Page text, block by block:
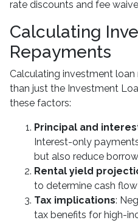
rate discounts and fee
Calculating
Repayments
Calculating investment
than just the Investment
these factors:
Principal and
Interest-only
but also reduce
Rental yield
to determine cash
Tax implications:
tax benefits for high-